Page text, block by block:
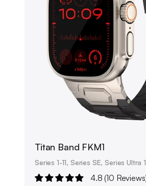
Titan Band FKM1
Series 1-11, Series SE, Series Ultra
4.8 (10